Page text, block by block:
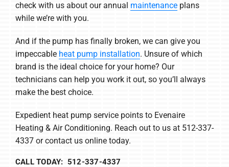
check with us about our annual maintenanceplans
while we’re with you.
And if the pump has finally broken, we can give you
impeccable heat pump installation. Unsure of which
brand is the ideal choice for your home? Our
technicians can help you work it out, so you’ll always
make the best choice.
Expedient heat pump service points to Evenaire
Heating & Air Conditioning. Reach out to us at 512-337-
4337 or contact us online today.
CALL TODAY: 512-337-4337